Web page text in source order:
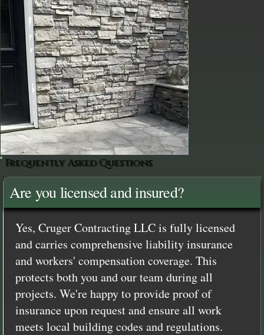
Frequently Asked Questions
Are you licensed and insured?
Yes, Cruger Contracting LLC is fully licensed
and carries comprehensive liability insurance
and workers' compensation coverage. This
protects both you and our team during all
projects. We're happy to provide proof of
insurance upon request and ensure all work
meets local building codes and regulations.